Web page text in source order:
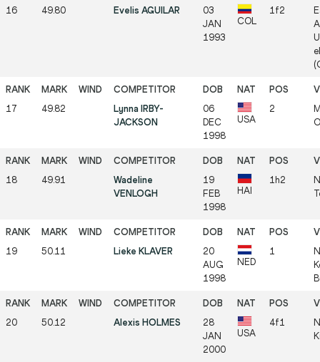
16 49.80 Evelis AGUILAR
03
JAN
1993
COL
1f2
17 49.82
Lynna IRBY-
JACKSON
06
DEC
1998
USA
2
18 49.91
Wadeline
VENLOGH
19
FEB
1998
HAI
1h2
19 50.11 Lieke KLAVER
20
AUG
1998
NED
1
20 50.12 Alexis HOLMES
28
JAN
2000
USA
4f1